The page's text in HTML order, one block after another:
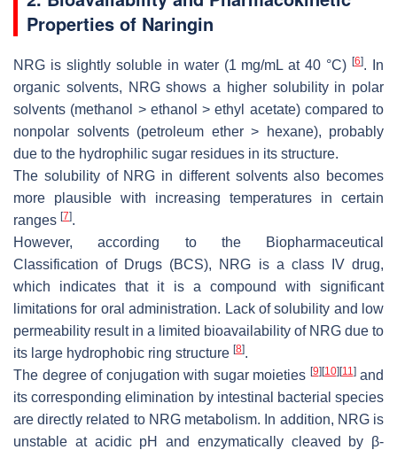
Properties of Naringin
NRG is slightly soluble in water (1 mg/mL at 40 °C)[6]. In
organic solvents, NRG shows a higher solubility in polar
solvents (methanol > ethanol > ethyl acetate) compared to
nonpolar solvents (petroleum ether > hexane), probably
due to the hydrophilic sugar residues in its structure.
The solubility of NRG in different solvents also becomes
more plausible with increasing temperatures in certain
ranges [7].
However, according to the Biopharmaceutical
Classification of Drugs (BCS), NRG is a class IV drug,
which indicates that it is a compound with significant
limitations for oral administration. Lack of solubility and low
permeability result in a limited bioavailability of NRG due to
its large hydrophobic ring structure [8].
The degree of conjugation with sugar moieties [9][10][11 ]and
its corresponding elimination by intestinal bacterial species
are directly related to NRG metabolism. In addition, NRG is
unstable at acidic pH and enzymatically cleaved by β-